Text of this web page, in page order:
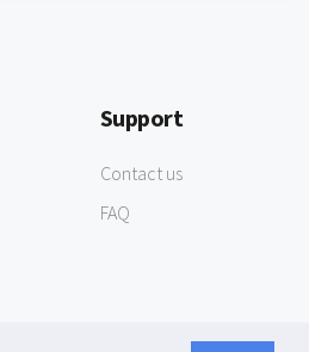
Support
Contact us
FAQ